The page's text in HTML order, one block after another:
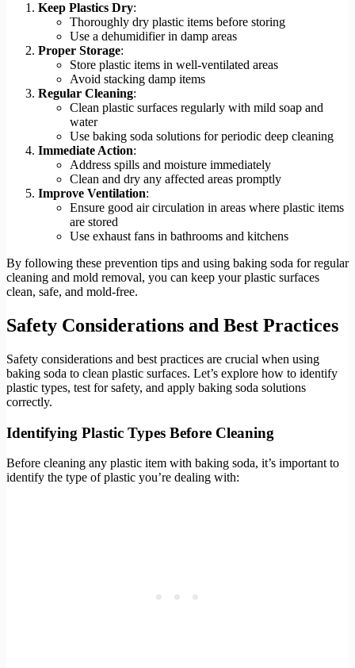
Keep Plastics Dry:
Thoroughly dry plastic items before storing
Use a dehumidifier in damp areas
Proper Storage:
Store plastic items in well-ventilated areas
Avoid stacking damp items
Regular Cleaning:
Clean plastic surfaces regularly with mild soap and
water
Use baking soda solutions for periodic deep cleaning
Immediate Action:
Address spills and moisture immediately
Clean and dry any affected areas promptly
Improve Ventilation:
Ensure good air circulation in areas where plastic items
are stored
Use exhaust fans in bathrooms and kitchens
By following these prevention tips and using baking soda for regular
cleaning and mold removal, you can keep your plastic surfaces
clean, safe, and mold-free.
Safety Considerations and Best Practices
Safety considerations and best practices are crucial when using
baking soda to clean plastic surfaces. Let’s explore how to identify
plastic types, test for safety, and apply baking soda solutions
correctly.
Identifying Plastic Types Before Cleaning
Before cleaning any plastic item with baking soda, it’s important to
identify the type of plastic you’re dealing with: